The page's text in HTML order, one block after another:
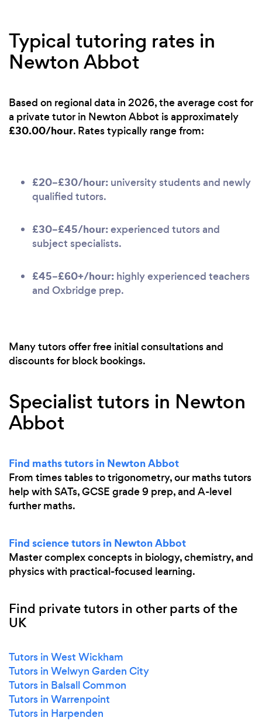
Typical tutoring rates in
Newton Abbot
Based on regional data in 2026, the average cost for
a private tutor in Newton Abbot is approximately
£30.00/hour. Rates typically range from:
£20–£30/hour: university students and newly
qualified tutors.
£30–£45/hour:experienced tutors and
subject specialists.
£45–£60+/hour: highly experienced teachers
and Oxbridge prep.
Many tutors offer free initial consultations and
discounts for block bookings.
Specialist tutors in Newton
Abbot
Find maths tutors in Newton Abbot
From times tables to trigonometry, our maths tutors
help with SATs, GCSE grade 9 prep, and A-level
further maths.
Find science tutors in Newton Abbot
Master complex concepts in biology, chemistry, and
physics with practical-focused learning.
Find private tutors in other parts of the
UK
Tutors in West Wickham
Tutors in Welwyn Garden City
Tutors in Balsall Common
Tutors in Warrenpoint
Tutors in Harpenden